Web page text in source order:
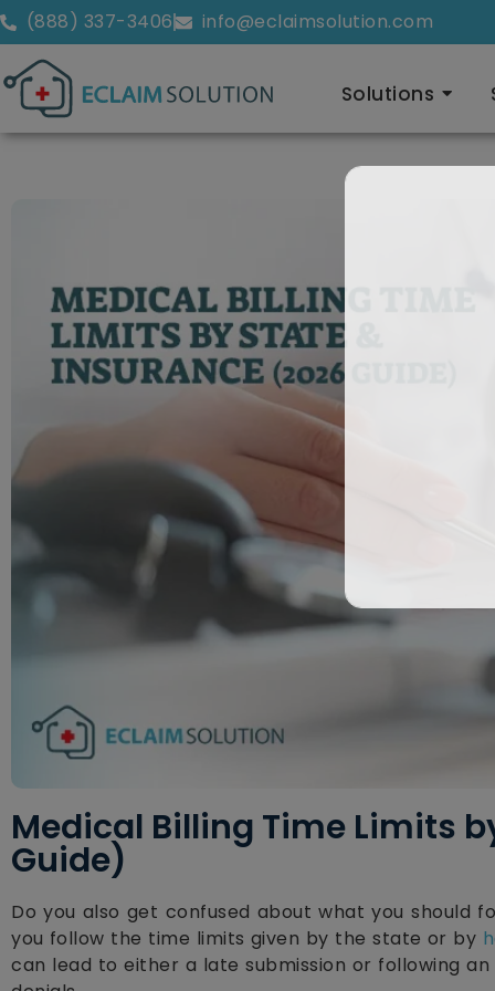
(888) 337-3406 info@eclaimsolution.com
Solutions
Medical Billing Time Limits
Guide)
Do you also get confused about what you should
you follow the time limits given by the state or by
can lead to either a late submission or following